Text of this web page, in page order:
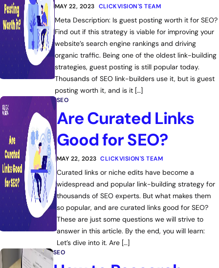
MAY 22, 2023 CLICKVISION'S TEAM
Meta Description: Is guest posting worth it for SEO?
Find out if this strategy is viable for improving your
website’s search engine rankings and driving
organic traffic. Being one of the oldest link-building
strategies, guest posting is still popular today.
Thousands of SEO link-builders use it, but is guest
posting worth it, and is it […]
SEO
Are Curated Links
Good for SEO?
MAY 22, 2023 CLICKVISION'S TEAM
Curated links or niche edits have become a
widespread and popular link-building strategy for
thousands of SEO experts. But what makes them
so popular, and are curated links good for SEO?
These are just some questions we will strive to
answer in this article. By the end, you will learn:
Let’s dive into it. Are […]
SEO